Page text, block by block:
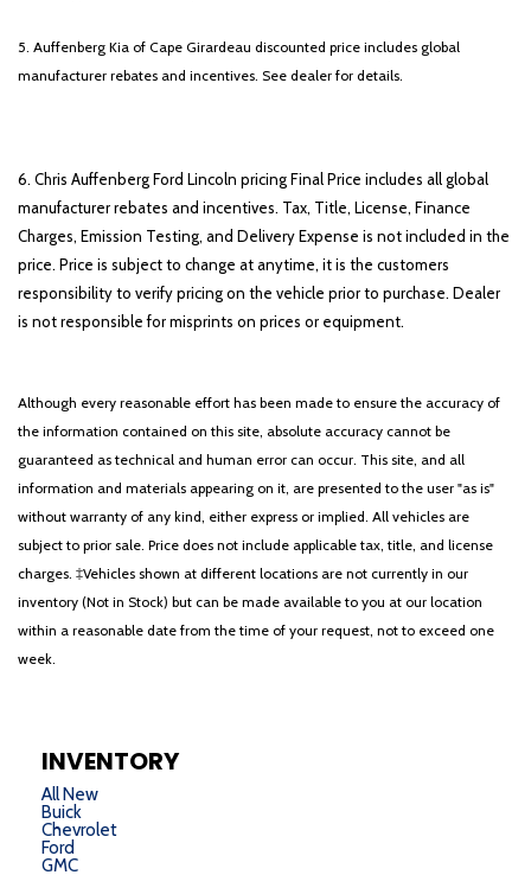
5. Auffenberg Kia of Cape Girardeau discounted price includes global
manufacturer rebates and incentives. See dealer for details.
6. Chris Auffenberg Ford Lincoln pricing Final Price includes all global
manufacturer rebates and incentives. Tax, Title, License, Finance
Charges, Emission Testing, and Delivery Expense is not included in the
price. Price is subject to change at anytime, it is the customers
responsibility to verify pricing on the vehicle prior to purchase. Dealer
is not responsible for misprints on prices or equipment.
Although every reasonable effort has been made to ensure the accuracy of
the information contained on this site, absolute accuracy cannot be
guaranteed as technical and human error can occur. This site, and all
information and materials appearing on it, are presented to the user "as is"
without warranty of any kind, either express or implied. All vehicles are
subject to prior sale. Price does not include applicable tax, title, and license
charges. ‡Vehicles shown at different locations are not currently in our
inventory (Not in Stock) but can be made available to you at our location
within a reasonable date from the time of your request, not to exceed one
week.
INVENTORY
All New
Buick
Chevrolet
Ford
GMC